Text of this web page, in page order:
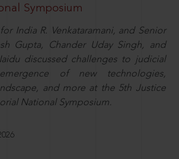
Symposium
India R. Venkataramani, and Senior
Gupta, Chander Uday Singh, and
discussed challenges to judicial
of new technologies,
and more at the 5th Justice
National Symposium.